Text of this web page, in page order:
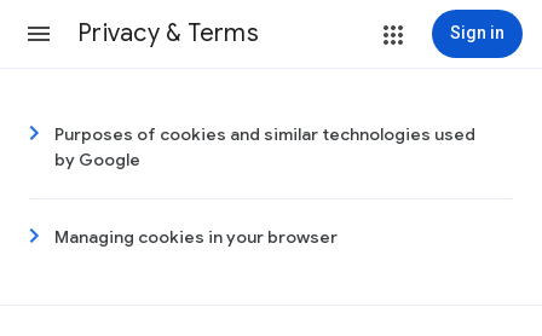
Privacy & Terms Sign in
Purposes of cookies and similar technologies used
by Google
Managing cookies in your browser